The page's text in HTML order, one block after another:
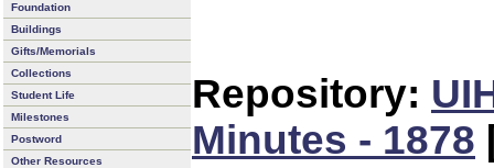
Foundation
Buildings
Gifts/Memorials
Collections
Student Life
Milestones
Postword
Other Resources
Repository:
Minutes - 1878